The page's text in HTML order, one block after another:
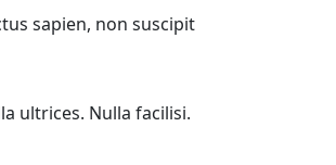
sapien, non suscipit
ultrices. Nulla facilisi.